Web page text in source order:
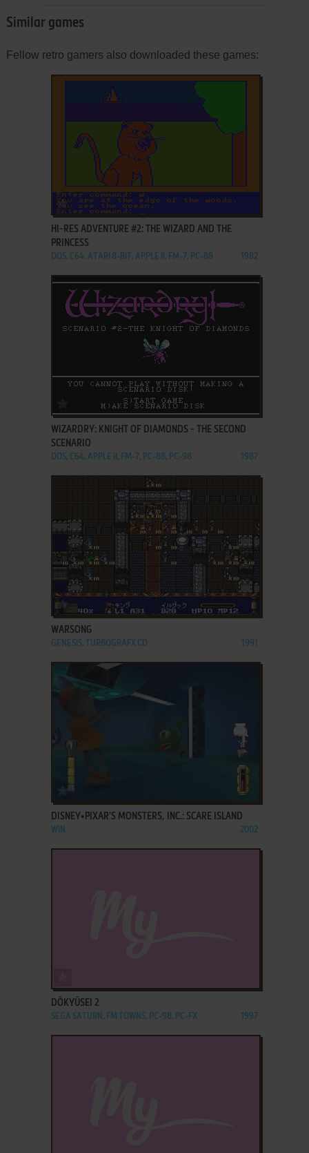
Similar games
Fellow retro gamers also downloaded these games:
ADD TO FAVORITES
HI-RES ADVENTURE #2: THE WIZARD AND THE
PRINCESS
DOS, C64, ATARI 8-BIT, APPLE II, FM-7, PC-88 1982
ADD TO FAVORITES
WIZARDRY: KNIGHT OF DIAMONDS - THE SECOND
SCENARIO
DOS, C64, APPLE II, FM-7, PC-88, PC-98 1987
ADD TO FAVORITES
WARSONG
GENESIS, TURBOGRAFX CD 1991
ADD TO FAVORITES
DISNEY•PIXAR'S MONSTERS, INC.: SCARE ISLAND
WIN 2002
DŌKYŪSEI 2
SEGA SATURN, FM TOWNS, PC-98, PC-FX 1997